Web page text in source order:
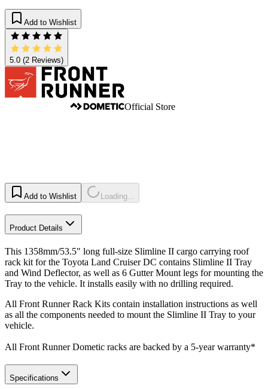
Add to Wishlist
5.0 (2 Reviews)
Official Store
Add to Wishlist Loading...
Product Details
This 1358mm/53.5" long full-size Slimline II cargo carrying roof
rack kit for the Toyota Land Cruiser DC contains Slimline II Tray
and Wind Deflector, as well as 6 Gutter Mount legs for mounting the
Tray to the vehicle. It installs easily with no drilling required.
All Front Runner Rack Kits contain installation instructions as well
as all the components needed to mount the Slimline II Tray to your
vehicle.
All Front Runner Dometic racks are backed by a 5‑year warranty*
Specifications